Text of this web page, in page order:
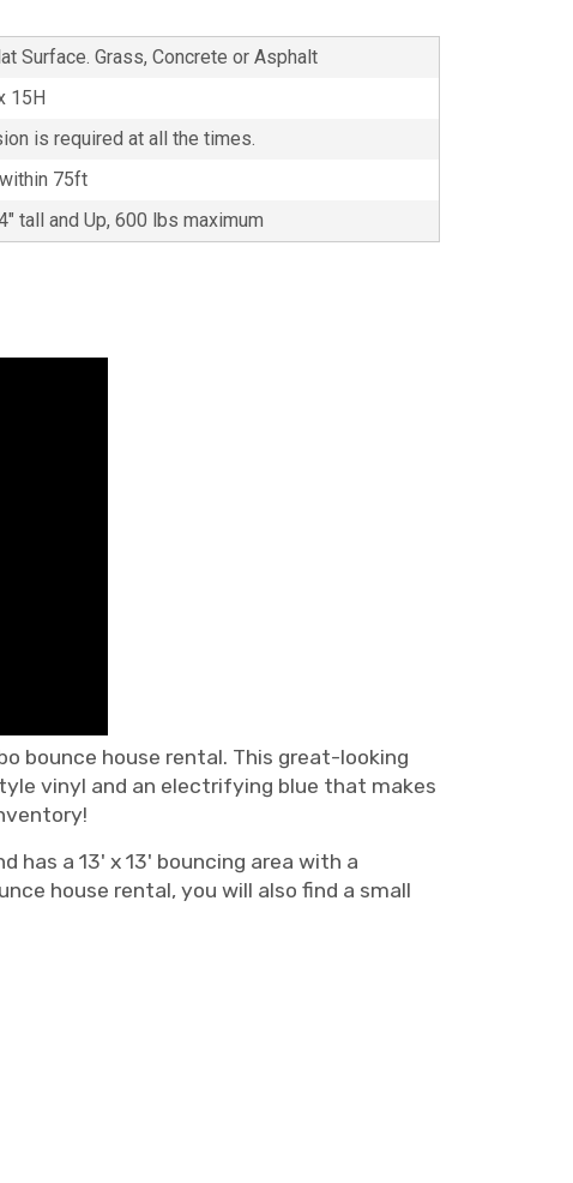
Surface. Grass, Concrete or Asphalt
15H
is required at all the times.
75ft
tall and Up, 600 lbs maximum
bounce house rental. This great-looking
vinyl and an electrifying blue that makes
a 13' x 13' bouncing area with a
house rental, you will also find a small